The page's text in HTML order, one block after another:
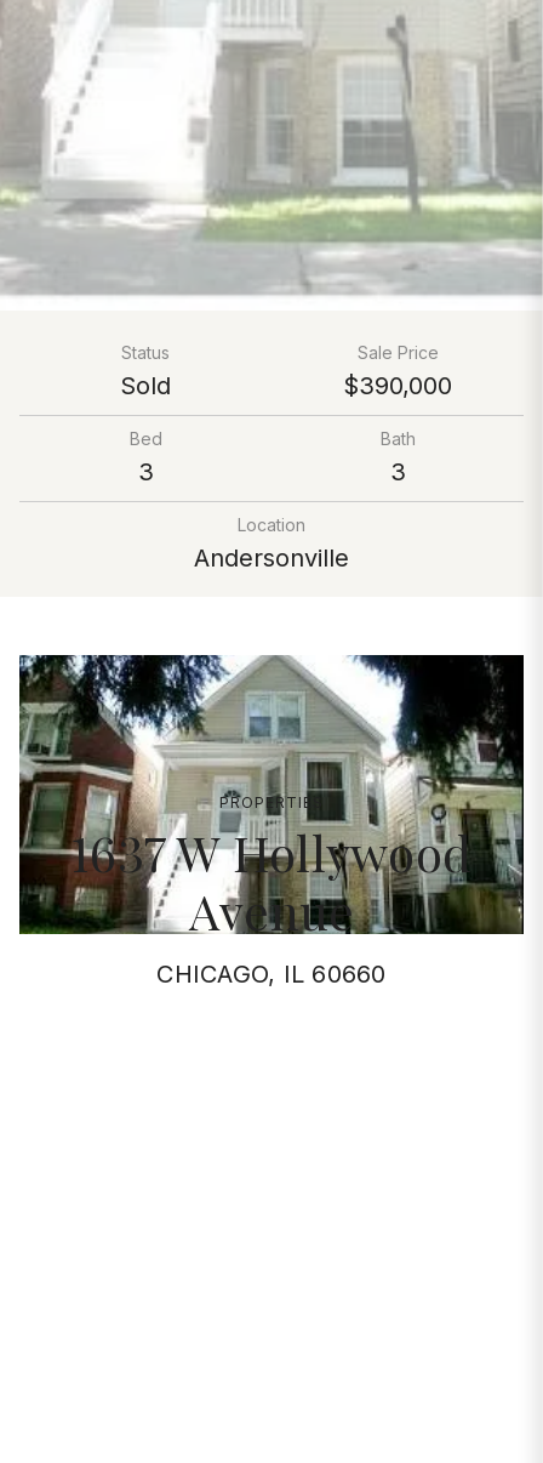
PROPERTIES
1637 W Hollywood
Avenue
CHICAGO, IL 60660
Status
Sold
Sale Price
$390,000
Bed
3
Bath
3
Location
Andersonville